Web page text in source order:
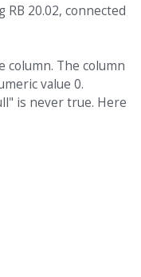
20.02, connected
column. The column
value 0.
is never true. Here